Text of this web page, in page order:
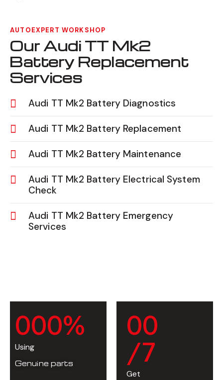
AUTOEXPERT WORKSHOP
Our Audi TT Mk2
Battery Replacement
Services
Audi TT Mk2 Battery Diagnostics
Audi TT Mk2 Battery Replacement
Audi TT Mk2 Battery Maintenance
Audi TT Mk2 Battery Electrical System
Check
Audi TT Mk2 Battery Emergency
Services
000%
Using
Genuine parts
00
/7
Get